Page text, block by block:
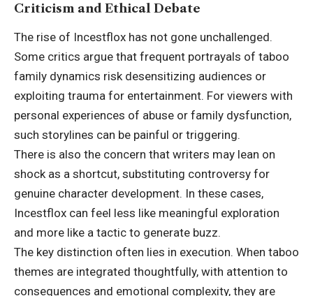
Criticism and Ethical Debate
The rise of Incestflox has not gone unchallenged.
Some critics argue that frequent portrayals of taboo
family dynamics risk desensitizing audiences or
exploiting trauma for entertainment. For viewers with
personal experiences of abuse or family dysfunction,
such storylines can be painful or triggering.
There is also the concern that writers may lean on
shock as a shortcut, substituting controversy for
genuine character development. In these cases,
Incestflox can feel less like meaningful exploration
and more like a tactic to generate buzz.
The key distinction often lies in execution. When taboo
themes are integrated thoughtfully, with attention to
consequences and emotional complexity, they are